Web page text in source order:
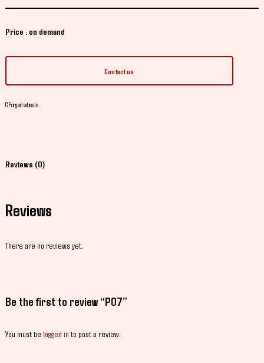
Price : on demand
Contact us
CForged wheels
Reviews (0)
Reviews
There are no reviews yet.
Be the first to review “P07”
You must be logged in to post a review.